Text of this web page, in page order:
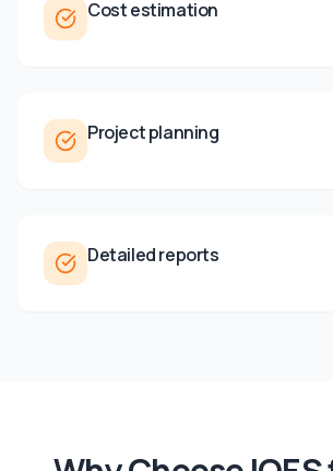
Cost estimation
Project planning
Detailed reports